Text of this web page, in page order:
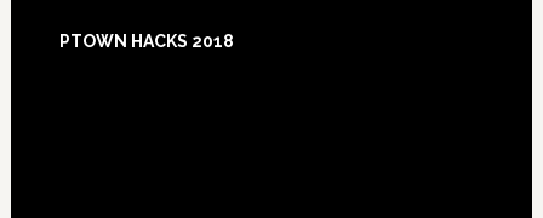
Footer
PTOWN HACKS 2018